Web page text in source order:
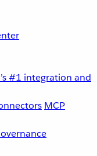
#1 integration and
MCP